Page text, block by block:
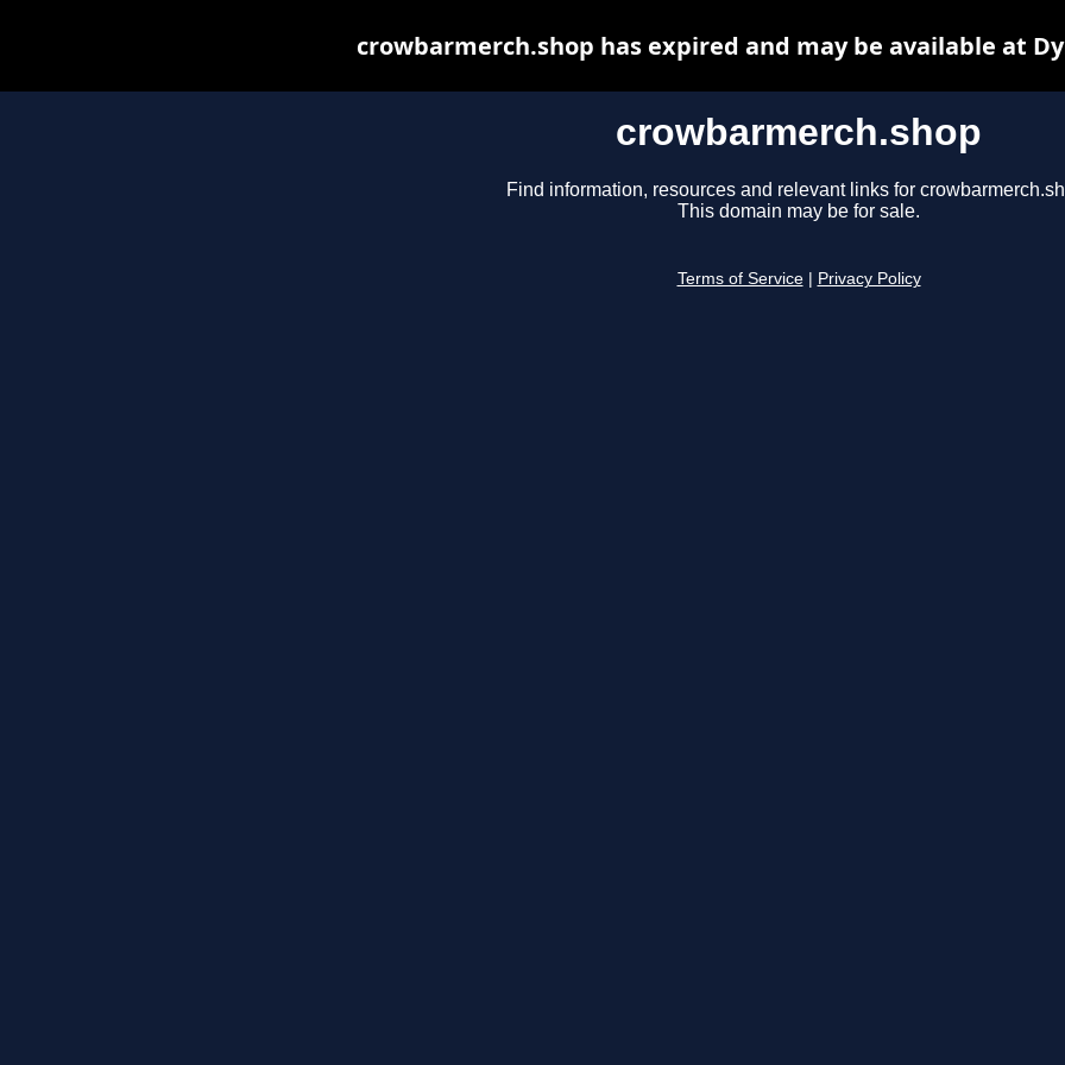
crowbarmerch.shop
Find information, resources and relevant links for
This domain may be for sale.
Terms of Service Privacy Policy
crowbarmerch.shop has expired and may be available at